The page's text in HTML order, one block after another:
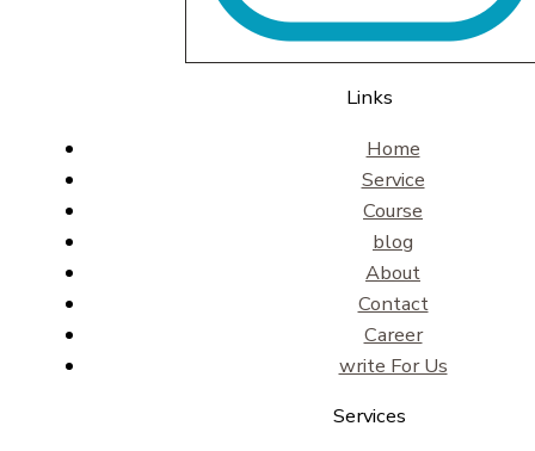
Links
Home
Service
Course
blog
About
Contact
Career
write For Us
Services